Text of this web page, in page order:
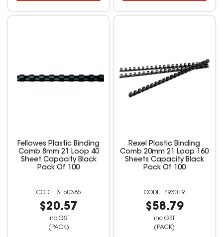
Fellowes Plastic Binding
Comb 8mm 21 Loop 40
Sheet Capacity Black
Pack Of 100
3160385
$20.57
inc GST
(PACK)
Rexel Plastic Binding
Comb 20mm 21 Loop 160
Sheets Capacity Black
Pack Of 100
493019
$58.79
inc GST
(PACK)